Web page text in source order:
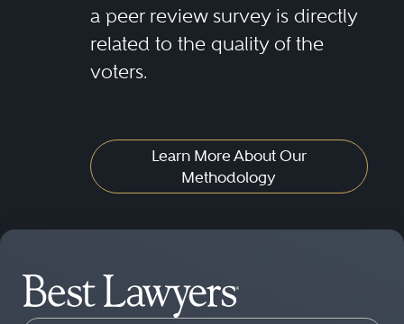
a peer review survey is directly
related to the quality of the
voters.
Learn More About Our
Methodology